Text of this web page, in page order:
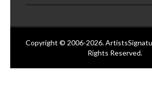
Copyright © 2006-2026.
Rights Reserved.